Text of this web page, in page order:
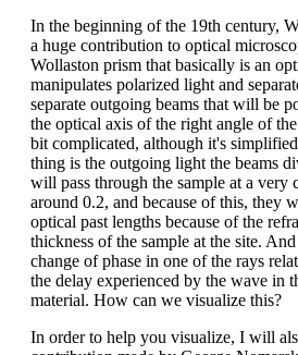
In the beginning of the 19th century,
a huge contribution to optical
Wollaston prism that basically is an
manipulates polarized light and
separate outgoing beams that will be
the optical axis of the right angle of
bit complicated, although it's
thing is the outgoing light the beams
will pass through the sample at a very
around 0.2, and because of this, they
optical past lengths because of the
thickness of the sample at the site.
change of phase in one of the rays
the delay experienced by the wave in
material. How can we visualize this?
In order to help you visualize, I will